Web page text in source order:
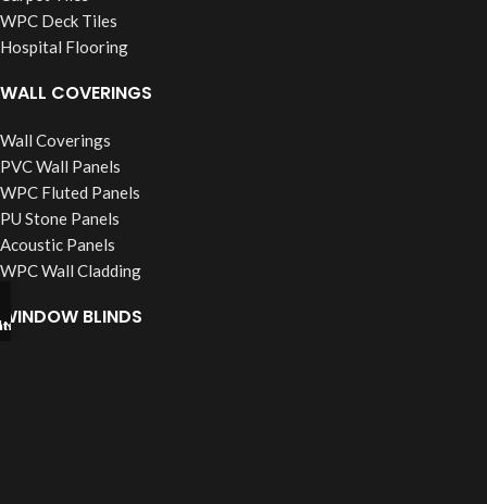
WPC Deck Tiles
Hospital Flooring
WALL COVERINGS
Wall Coverings
PVC Wall Panels
WPC Fluted Panels
PU Stone Panels
Acoustic Panels
WPC Wall Cladding
WINDOW BLINDS
Now